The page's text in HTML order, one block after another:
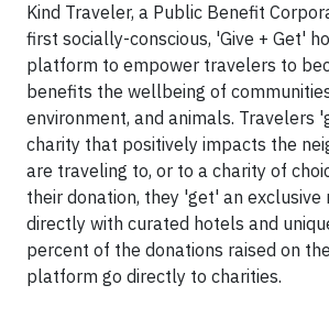
Kind Traveler, a Public Benefit
first socially-conscious, 'Give + Get'
platform to empower travelers to
benefits the wellbeing of
environment, and animals. Travelers
charity that positively impacts the
are traveling to, or to a charity of
their donation, they 'get' an
directly with curated hotels and
percent of the donations raised on
platform go directly to charities.